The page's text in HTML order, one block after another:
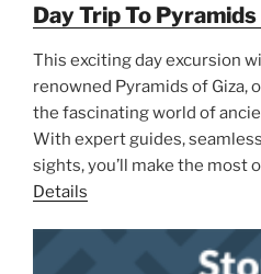
Day Trip To
This exciting day excursion
renowned Pyramids of Giza,
the fascinating world of
With expert guides,
sights, you’ll make the most
Details